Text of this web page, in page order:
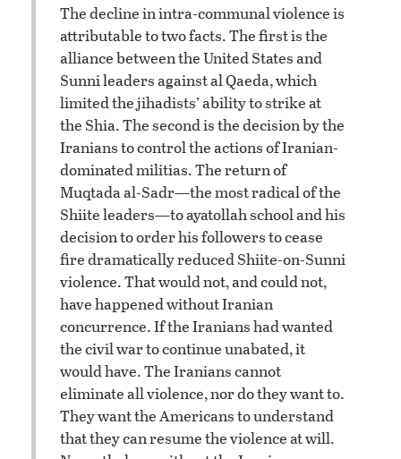
The decline in intra-communal violence is
attributable to two facts. The first is the
alliance between the United States and
Sunni leaders against al Qaeda, which
limited the jihadists’ ability to strike at
the Shia. The second is the decision by the
Iranians to control the actions of Iranian-
dominated militias. The return of
Muqtada al-Sadr—the most radical of the
Shiite leaders—to ayatollah school and his
decision to order his followers to cease
fire dramatically reduced Shiite-on-Sunni
violence. That would not, and could not,
have happened without Iranian
concurrence. If the Iranians had wanted
the civil war to continue unabated, it
would have. The Iranians cannot
eliminate all violence, nor do they want to.
They want the Americans to understand
that they can resume the violence at will.